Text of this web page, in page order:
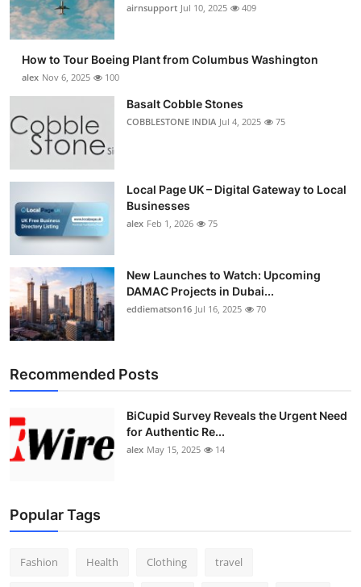
Business
Real Estate
General
Top 10
How To
Support Number
airnsupport Jul 10, 2025 409
How to Tour Boeing Plant from Columbus Washington
alex Nov 6, 2025 100
Basalt Cobble Stones
COBBLESTONE INDIA Jul 4, 2025 75
Local Page UK – Digital Gateway to Local
Businesses
alex Feb 1, 2026 75
New Launches to Watch: Upcoming
DAMAC Projects in Dubai...
eddiematson16 Jul 16, 2025 70
Recommended Posts
BiCupid Survey Reveals the Urgent Need
for Authentic Re...
alex May 15, 2025 14
Popular Tags
Fashion Health Clothing travel